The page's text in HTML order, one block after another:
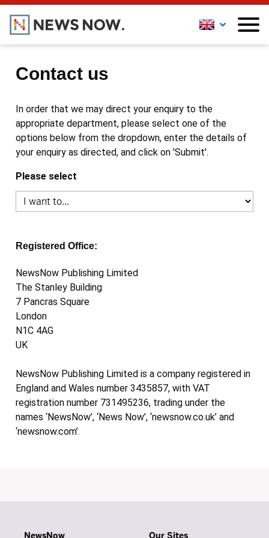
Contact us
In order that we may direct your enquiry to the
appropriate department, please select one of the
options below from the dropdown, enter the details of
your enquiry as directed, and click on 'Submit'.
Please select
Registered Office:
NewsNow Publishing Limited
The Stanley Building
7 Pancras Square
London
N1C 4AG
UK
NewsNow Publishing Limited is a company registered in
England and Wales number 3435857, with VAT
registration number 731495236, trading under the
names ‘NewsNow’, ‘News Now’, ‘newsnow.co.uk’ and
‘newsnow.com’.
NewsNow Our Sites